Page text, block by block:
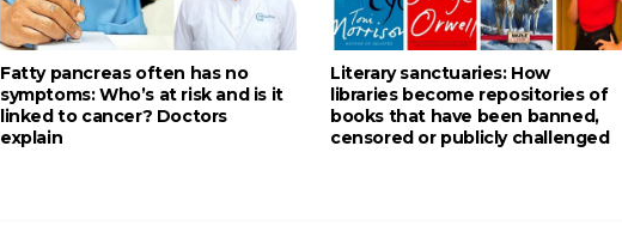
Fatty pancreas often has no
symptoms: Who’s at risk and is it
linked to cancer? Doctors
explain
Literary sanctuaries: How
libraries become repositories of
books that have been banned,
censored or publicly challenged